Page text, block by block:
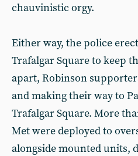
chauvinistic orgy.
Either way, the police
Trafalgar Square to keep
apart, Robinson
and making their way to
Trafalgar Square. More
Met were deployed to
alongside mounted units,